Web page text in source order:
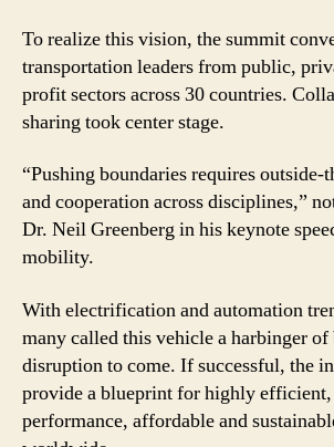
To realize this vision, the summit
transportation leaders from public,
profit sectors across 30 countries.
sharing took center stage.
“Pushing boundaries requires
and cooperation across disciplines,”
Dr. Neil Greenberg in his keynote
mobility.
With electrification and automation
many called this vehicle a harbinger of
disruption to come. If successful, the
provide a blueprint for highly
performance, affordable and